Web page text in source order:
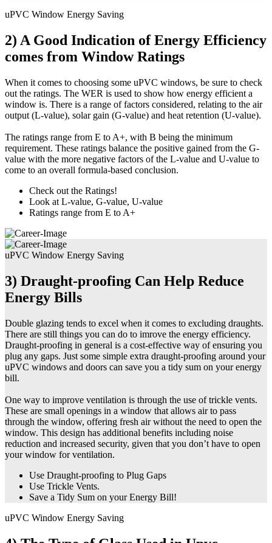
uPVC Window Energy Saving
2) A Good Indication of Energy Efficiency
comes from Window Ratings
When it comes to choosing some uPVC windows, be sure to check
out the ratings. The WER is used to show how energy efficient a
window is. There is a range of factors considered, relating to the air
output (L-value), solar gain (G-value) and heat retention (U-value).
The ratings range from E to A+, with B being the minimum
requirement. These ratings balance the positive gained from the G-
value with the more negative factors of the L-value and U-value to
come to an overall formula-based conclusion.
Check out the Ratings!
Look at L-value, G-value, U-value
Ratings range from E to A+
uPVC Window Energy Saving
3) Draught-proofing Can Help Reduce
Energy Bills
Double glazing tends to excel when it comes to excluding draughts.
There are still things you can do to imrove the energy efficiency.
Draught-proofing in general is a cost-effective way of ensuring you
plug any gaps. Just some simple extra draught-proofing around your
uPVC windows and doors can save you a tidy sum on your energy
bill.
One way to improve ventilation is through the use of trickle vents.
These are small openings in a window that allows air to pass
through the window, offering fresh air without the need to open the
window. This design has additional benefits including noise
reduction and increased security, given that you don’t have to open
your window for ventilation.
Use Draught-proofing to Plug Gaps
Use Trickle Vents.
Save a Tidy Sum on your Energy Bill!
uPVC Window Energy Saving